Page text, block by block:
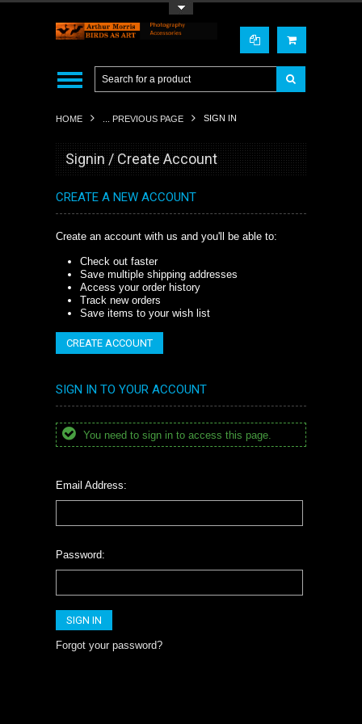
HOME ... PREVIOUS PAGE SIGN IN
Signin / Create Account
CREATE A NEW ACCOUNT
Create an account with us and you'll be able to:
Check out faster
Save multiple shipping addresses
Access your order history
Track new orders
Save items to your wish list
CREATE ACCOUNT
SIGN IN TO YOUR ACCOUNT
You need to sign in to access this page.
Email Address:
Password:
Forgot your password?